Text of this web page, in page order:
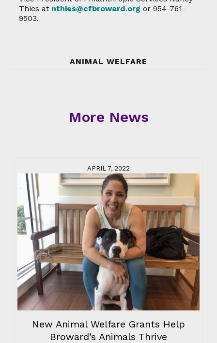
Thies at nthies@cfbroward.org or 954-761-
9503.
ANIMAL WELFARE
More News
APRIL 7, 2022
New Animal Welfare Grants Help
Broward’s Animals Thrive